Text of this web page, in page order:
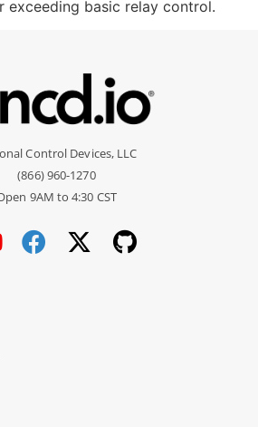
exceeding basic relay control.
Control Devices, LLC
(866) 960-1270
9AM to 4:30 CST